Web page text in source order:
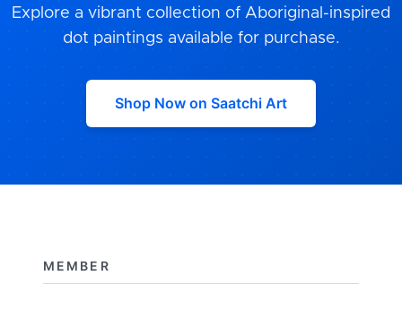
Explore a vibrant collection of Aboriginal-inspired
dot paintings available for purchase.
Shop Now on Saatchi Art
MEMBER